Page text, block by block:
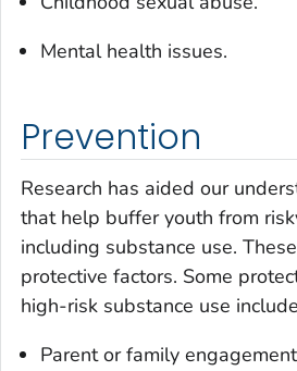
Mental health issues.
Prevention
Research has aided our
that help buffer youth from
including substance use.
protective factors. Some
high-risk substance use
Parent or family